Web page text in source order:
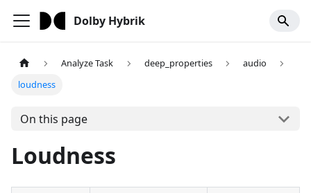
Dolby Hybrik
Analyze Task deep_properties
audio
loudness
On this page
Loudness